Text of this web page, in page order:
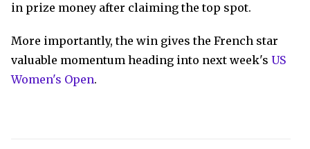
in prize money after claiming the top spot.
More importantly, the win gives the French star
valuable momentum heading into next week's US
Women's Open.